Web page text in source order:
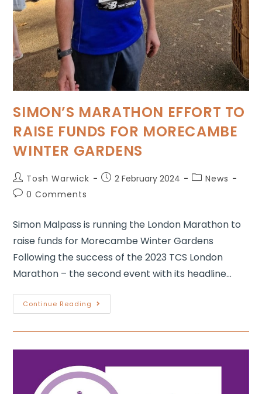
SIMON’S MARATHON EFFORT TO
RAISE FUNDS FOR MORECAMBE
WINTER GARDENS
Tosh Warwick 2 February 2024
News
0 Comments
Simon Malpass is running the London Marathon to
raise funds for Morecambe Winter Gardens
Following the success of the 2023 TCS London
Marathon – the second event with its headline…
Continue Reading